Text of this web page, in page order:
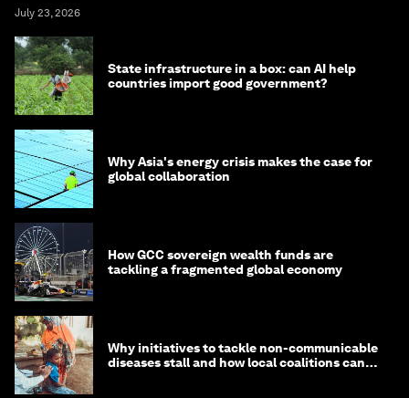
July 23, 2026
State infrastructure in a box: can AI help
countries import good government?
Why Asia's energy crisis makes the case for
global collaboration
How GCC sovereign wealth funds are
tackling a fragmented global economy
Why initiatives to tackle non-communicable
diseases stall and how local coalitions can